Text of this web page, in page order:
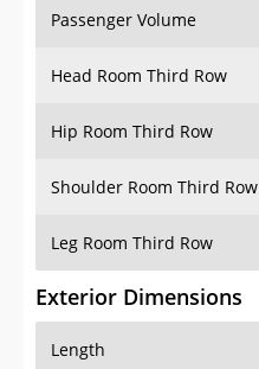
Passenger Volume
Head Room Third Row
Hip Room Third Row
Shoulder Room Third Row
Leg Room Third Row
Exterior Dimensions
Length